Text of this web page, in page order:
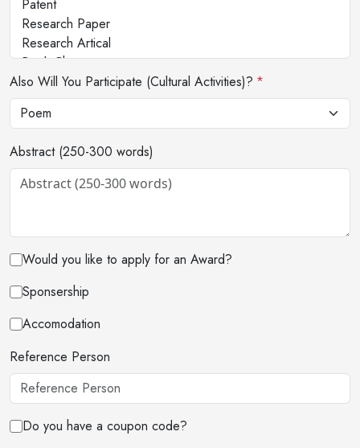
Also Will You Participate (Cultural Activities)? *
Abstract (250-300 words)
Would you like to apply for an Award?
Sponsership
Accomodation
Reference Person
Do you have a coupon code?